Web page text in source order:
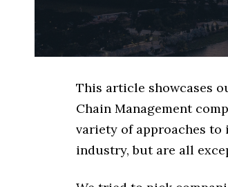
This article showcases
Chain Management
variety of approaches to
industry, but are all